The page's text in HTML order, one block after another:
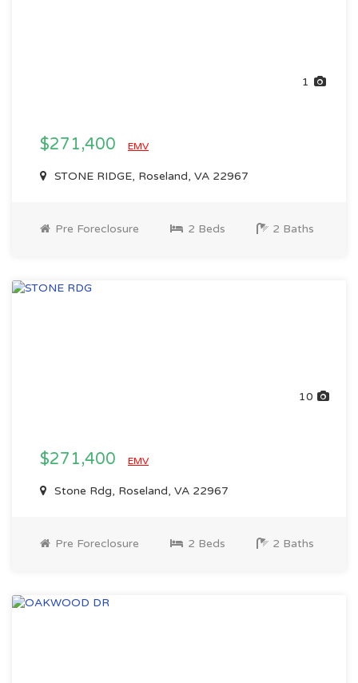
1
$271,400 EMV
STONE RIDGE, Roseland, VA 22967
Pre Foreclosure 2 Beds 2 Baths
10
$271,400 EMV
Stone Rdg, Roseland, VA 22967
Pre Foreclosure 2 Beds 2 Baths